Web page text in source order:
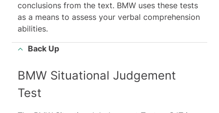
conclusions from the text. BMW uses these tests
as a means to assess your verbal comprehension
abilities.
Back Up
BMW Situational Judgement
Test